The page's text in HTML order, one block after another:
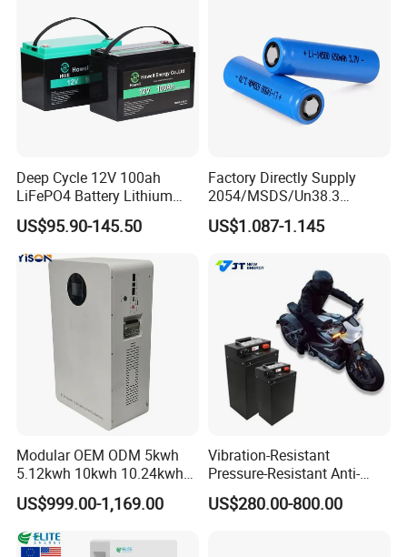
Deep Cycle 12V 100ah
LiFePO4 Battery Lithium
Sodium Ion Battery
Camper/Golf
Carts/RV/Motorhome/Solar
Lighting/Solar Flood
Light/Solar Street
Light/Motorcycle
US$95.90-145.50
Factory Directly Supply
2054/MSDS/Un38.3
Rechargeable Lithium
Battery 18650 10440 14500
2600mAh 5000mAh Li-ion
Battery Head Lamp/Speaker
US$1.087-1.145
Modular OEM ODM 5kwh
5.12kwh 10kwh 10.24kwh
16.07kwh 20kwh to 100kwh
LiFePO4 Battery 51.2V Solar
System Stackable Home
Energy Storage
US$999.00-1,169.00
Vibration-Resistant
Pressure-Resistant Anti-
Corrosion Lithium Battery
Pack for Outdoor Working
US$280.00-800.00